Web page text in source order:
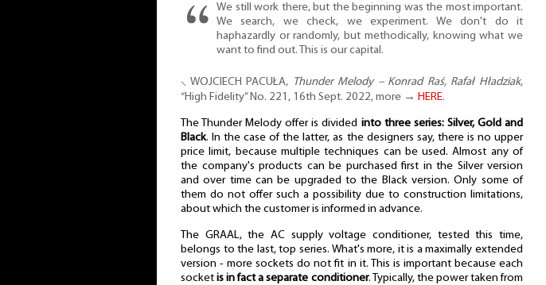
We still work there, but the beginning was the most important.
We search, we check, we experiment. We don't do it
haphazardly or randomly, but methodically, knowing what we
want to find out. This is our capital.
⸜ WOJCIECH PACUŁA, Thunder Melody – Konrad Raś, Rafał Hładziak,
“High Fidelity” No. 221, 16th Sept. 2022, more → HERE.
The Thunder Melody offer is divided into three series: Silver, Gold and
Black. In the case of the latter, as the designers say, there is no upper
price limit, because multiple techniques can be used. Almost any of
the company's products can be purchased first in the Silver version
and over time can be upgraded to the Black version. Only some of
them do not offer such a possibility due to construction limitations,
about which the customer is informed in advance.
The GRAAL, the AC supply voltage conditioner, tested this time,
belongs to the last, top series. What's more, it is a maximally extended
version - more sockets do not fit in it. This is important because each
socketis in fact a separate conditioner. Typically, the power taken from